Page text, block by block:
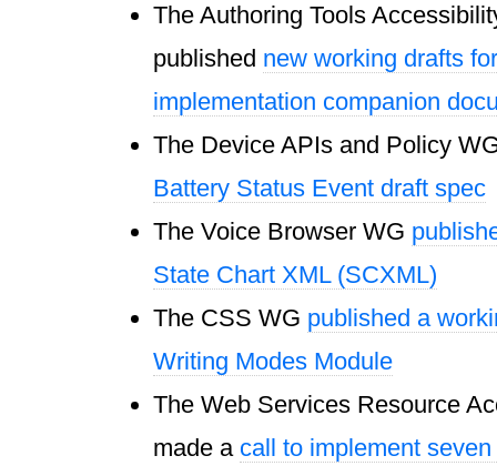
The Authoring Tools
published new working drafts
implementation companion
The Device APIs and Policy
Battery Status Event draft spec
The Voice Browser WG
State Chart XML (SCXML)
The CSS WG published a
Writing Modes Module
The Web Services Resource
made a call to implement